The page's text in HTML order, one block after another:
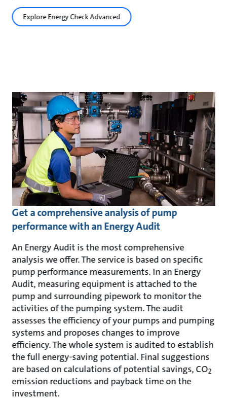
Explore Energy Check Advanced
Get a comprehensive analysis of pump
performance with an Energy Audit
An Energy Audit is the most comprehensive
analysis we offer. The service is based on specific
pump performance measurements. In an Energy
Audit, measuring equipment is attached to the
pump and surrounding pipework to monitor the
activities of the pumping system. The audit
assesses the efficiency of your pumps and pumping
systems and proposes changes to improve
efficiency. The whole system is audited to establish
the full energy-saving potential. Final suggestions
are based on calculations of potential savings, CO2
emission reductions and payback time on the
investment.